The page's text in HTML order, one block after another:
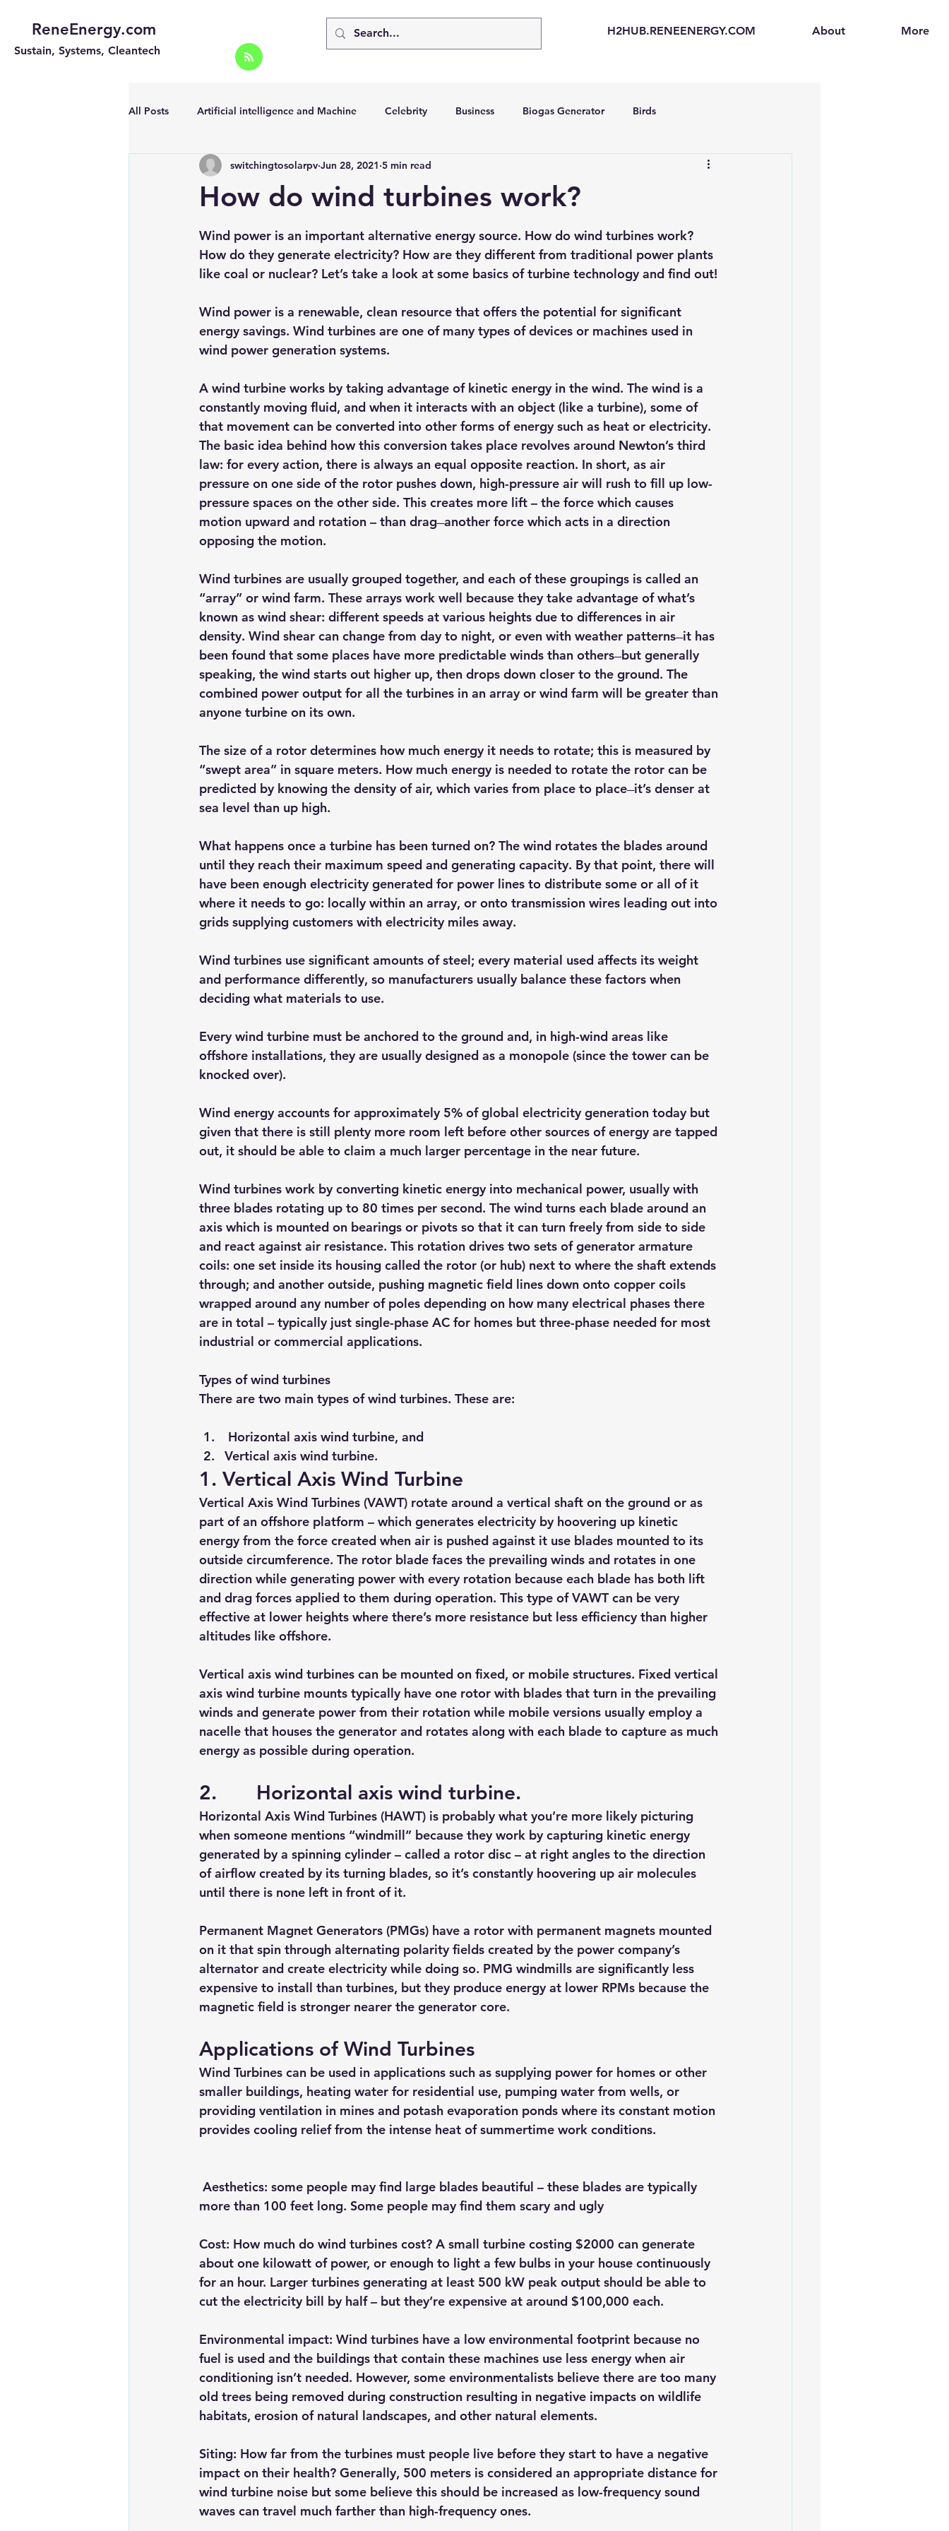
ReneEnergy.com
Sustain, Systems, Cleantech
H2HUB.RENEENERGY.COM About More
All Posts Artificial intelligence and Machine Celebrity Business Biogas Generator Birds
Energy Efficiency for homes and bus Going Solar Electric Vehicles (EVs)
Portable Solar Chargers Portable Solar Generator Online Solar Market Places Solar Generators Solar Backpacks
Renewable energy Solar Lights Solar Panels Solar Panel Financing Sustainable biofuels Sustainability
Solar Water Pump Solar powered cell phone charger Sustainable Business
How do wind turbines work?
switchingtosolarpv Jun 28, 2021 5 min read
Wind power is an important alternative energy source. How do wind turbines work?
How do they generate electricity? How are they different from traditional power plants
like coal or nuclear? Let’s take a look at some basics of turbine technology and find out!
Wind power is a renewable, clean resource that offers the potential for significant
energy savings. Wind turbines are one of many types of devices or machines used in
wind power generation systems.
A wind turbine works by taking advantage of kinetic energy in the wind. The wind is a
constantly moving fluid, and when it interacts with an object (like a turbine), some of
that movement can be converted into other forms of energy such as heat or electricity.
The basic idea behind how this conversion takes place revolves around Newton’s third
law: for every action, there is always an equal opposite reaction. In short, as air
pressure on one side of the rotor pushes down, high-pressure air will rush to fill up low-
pressure spaces on the other side. This creates more lift – the force which causes
motion upward and rotation – than drag ̶ another force which acts in a direction
opposing the motion.
Wind turbines are usually grouped together, and each of these groupings is called an
“array” or wind farm. These arrays work well because they take advantage of what’s
known as wind shear: different speeds at various heights due to differences in air
density. Wind shear can change from day to night, or even with weather patterns ̶ it has
been found that some places have more predictable winds than others ̶ but generally
speaking, the wind starts out higher up, then drops down closer to the ground. The
combined power output for all the turbines in an array or wind farm will be greater than
anyone turbine on its own.
The size of a rotor determines how much energy it needs to rotate; this is measured by
“swept area” in square meters. How much energy is needed to rotate the rotor can be
predicted by knowing the density of air, which varies from place to place ̶ it’s denser at
sea level than up high.
What happens once a turbine has been turned on? The wind rotates the blades around
until they reach their maximum speed and generating capacity. By that point, there will
have been enough electricity generated for power lines to distribute some or all of it
where it needs to go: locally within an array, or onto transmission wires leading out into
grids supplying customers with electricity miles away.
Wind turbines use significant amounts of steel; every material used affects its weight
and performance differently, so manufacturers usually balance these factors when
deciding what materials to use.
Every wind turbine must be anchored to the ground and, in high-wind areas like
offshore installations, they are usually designed as a monopole (since the tower can be
knocked over).
Wind energy accounts for approximately 5% of global electricity generation today but
given that there is still plenty more room left before other sources of energy are tapped
out, it should be able to claim a much larger percentage in the near future.
Wind turbines work by converting kinetic energy into mechanical power, usually with
three blades rotating up to 80 times per second. The wind turns each blade around an
axis which is mounted on bearings or pivots so that it can turn freely from side to side
and react against air resistance. This rotation drives two sets of generator armature
coils: one set inside its housing called the rotor (or hub) next to where the shaft extends
through; and another outside, pushing magnetic field lines down onto copper coils
wrapped around any number of poles depending on how many electrical phases there
are in total – typically just single-phase AC for homes but three-phase needed for most
industrial or commercial applications.
Types of wind turbines
There are two main types of wind turbines. These are:
Horizontal axis wind turbine, and
Vertical axis wind turbine.
1. Vertical Axis Wind Turbine
Vertical Axis Wind Turbines (VAWT) rotate around a vertical shaft on the ground or as
part of an offshore platform – which generates electricity by hoovering up kinetic
energy from the force created when air is pushed against it use blades mounted to its
outside circumference. The rotor blade faces the prevailing winds and rotates in one
direction while generating power with every rotation because each blade has both lift
and drag forces applied to them during operation. This type of VAWT can be very
effective at lower heights where there’s more resistance but less efficiency than higher
altitudes like offshore.
Vertical axis wind turbines can be mounted on fixed, or mobile structures. Fixed vertical
axis wind turbine mounts typically have one rotor with blades that turn in the prevailing
winds and generate power from their rotation while mobile versions usually employ a
nacelle that houses the generator and rotates along with each blade to capture as much
energy as possible during operation.
2.       Horizontal axis wind turbine.
Horizontal Axis Wind Turbines (HAWT) is probably what you’re more likely picturing
when someone mentions “windmill” because they work by capturing kinetic energy
generated by a spinning cylinder – called a rotor disc – at right angles to the direction
of airflow created by its turning blades, so it’s constantly hoovering up air molecules
until there is none left in front of it.
Permanent Magnet Generators (PMGs) have a rotor with permanent magnets mounted
on it that spin through alternating polarity fields created by the power company’s
alternator and create electricity while doing so. PMG windmills are significantly less
expensive to install than turbines, but they produce energy at lower RPMs because the
magnetic field is stronger nearer the generator core.
Applications of Wind Turbines
Wind Turbines can be used in applications such as supplying power for homes or other
smaller buildings, heating water for residential use, pumping water from wells, or
providing ventilation in mines and potash evaporation ponds where its constant motion
provides cooling relief from the intense heat of summertime work conditions.
Aesthetics: some people may find large blades beautiful – these blades are typically
more than 100 feet long. Some people may find them scary and ugly
Cost: How much do wind turbines cost? A small turbine costing $2000 can generate
about one kilowatt of power, or enough to light a few bulbs in your house continuously
for an hour. Larger turbines generating at least 500 kW peak output should be able to
cut the electricity bill by half – but they’re expensive at around $100,000 each.
Environmental impact: Wind turbines have a low environmental footprint because no
fuel is used and the buildings that contain these machines use less energy when air
conditioning isn’t needed. However, some environmentalists believe there are too many
old trees being removed during construction resulting in negative impacts on wildlife
habitats, erosion of natural landscapes, and other natural elements.
Siting: How far from the turbines must people live before they start to have a negative
impact on their health? Generally, 500 meters is considered an appropriate distance for
wind turbine noise but some believe this should be increased as low-frequency sound
waves can travel much farther than high-frequency ones.